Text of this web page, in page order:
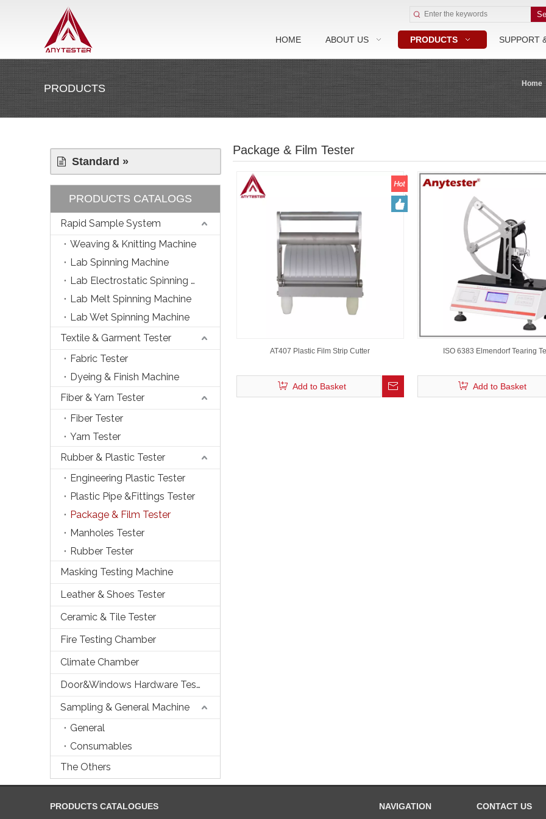
HOME ABOUT US PRODUCTS SUPPORT
PRODUCTS Home
Standard »
PRODUCTS CATALOGS
Rapid Sample System
Weaving & Knitting Machine
Lab Spinning Machine
Lab Electrostatic Spinning Machine
Lab Melt Spinning Machine
Lab Wet Spinning Machine
Textile & Garment Tester
Fabric Tester
Dyeing & Finish Machine
Fiber & Yarn Tester
Fiber Tester
Yarn Tester
Rubber & Plastic Tester
Engineering Plastic Tester
Plastic Pipe &Fittings Tester
Package & Film Tester
Manholes Tester
Rubber Tester
Masking Testing Machine
Leather & Shoes Tester
Ceramic & Tile Tester
Fire Testing Chamber
Climate Chamber
Door&Windows Hardware Tester
Sampling & General Machine
General
Consumables
The Others
Package & Film Tester
AT407 Plastic Film Strip Cutter
Add to Basket
ISO 6383 Elmendorf Tearing
Add to Basket
PRODUCTS CATALOGUES NAVIGATION CONTACT US